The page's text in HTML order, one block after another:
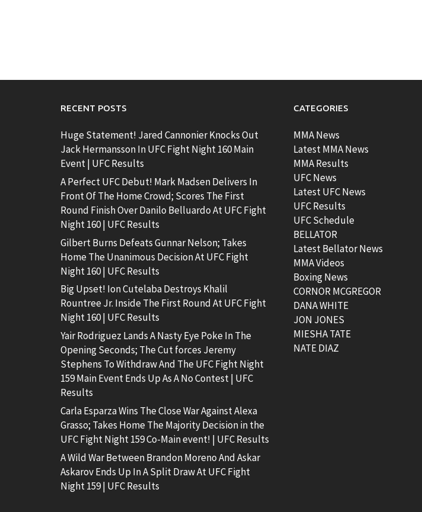
RECENT POSTS
Huge Statement! Jared Cannonier Knocks Out
Jack Hermansson In UFC Fight Night 160 Main
Event | UFC Results
A Perfect UFC Debut! Mark Madsen Delivers In
Front Of The Home Crowd; Scores The First
Round Finish Over Danilo Belluardo At UFC Fight
Night 160 | UFC Results
Gilbert Burns Defeats Gunnar Nelson; Takes
Home The Unanimous Decision At UFC Fight
Night 160 | UFC Results
Big Upset! Ion Cutelaba Destroys Khalil
Rountree Jr. Inside The First Round At UFC Fight
Night 160 | UFC Results
Yair Rodriguez Lands A Nasty Eye Poke In The
Opening Seconds; The Cut forces Jeremy
Stephens To Withdraw And The UFC Fight Night
159 Main Event Ends Up As A No Contest | UFC
Results
Carla Esparza Wins The Close War Against Alexa
Grasso; Takes Home The Majority Decision in the
UFC Fight Night 159 Co-Main event! | UFC Results
A Wild War Between Brandon Moreno And Askar
Askarov Ends Up In A Split Draw At UFC Fight
Night 159 | UFC Results
CATEGORIES
MMA News
Latest MMA News
MMA Results
UFC News
Latest UFC News
UFC Results
UFC Schedule
BELLATOR
Latest Bellator News
MMA Videos
Boxing News
CORNOR MCGREGOR
DANA WHITE
JON JONES
MIESHA TATE
NATE DIAZ